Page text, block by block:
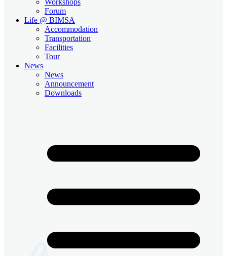
Forum
Life @ BIMSA
Accommodation
Transportation
Facilities
Tour
News
News
Announcement
Downloads